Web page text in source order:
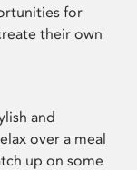
for
their own
and
over a meal
up on some